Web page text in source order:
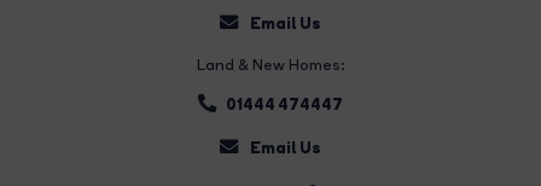
Email Us
Land & New Homes:
01444 474447
Email Us